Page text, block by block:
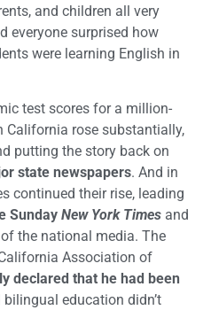
and children all very
everyone surprised how
were learning English in
test scores for a million-
rose substantially,
putting the story back on
state newspapers. And in
continued their rise, leading
Sunday New York Times and
the national media. The
Association of
declared that he had been
bilingual education didn’t